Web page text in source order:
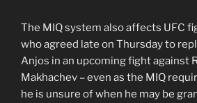
The MIQ system also affects UFC
who agreed late on Thursday to
Anjos in an upcoming fight against
Makhachev – even as the MIQ
he is unsure of when he may be